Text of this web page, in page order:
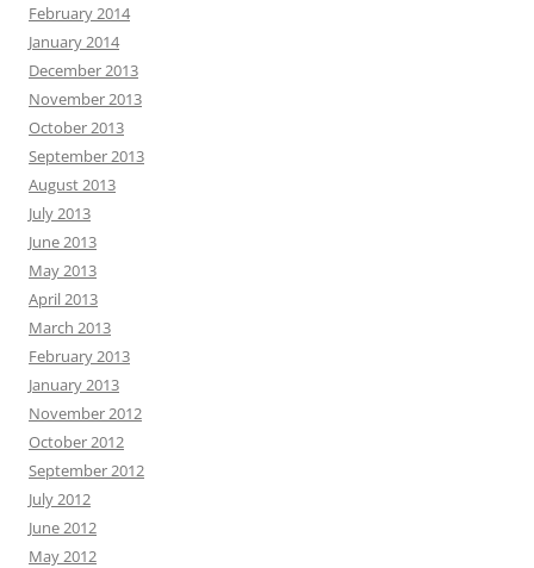
February 2014
January 2014
December 2013
November 2013
October 2013
September 2013
August 2013
July 2013
June 2013
May 2013
April 2013
March 2013
February 2013
January 2013
November 2012
October 2012
September 2012
July 2012
June 2012
May 2012